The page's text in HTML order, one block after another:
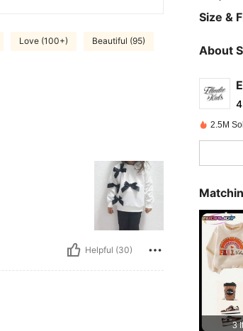
Love (100+) Beautiful (95)
Helpful (30)
Size &
About
2.5M
3